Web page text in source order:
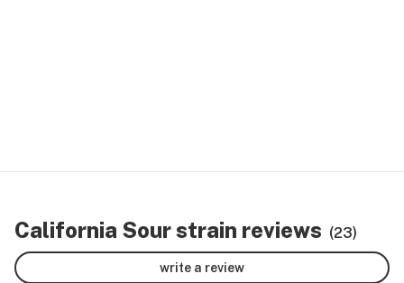
California Sour strain reviews (23)
write a review